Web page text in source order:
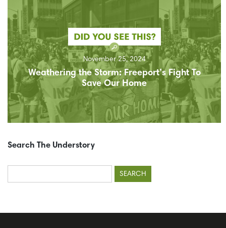
November 25, 2024
Weathering the Storm: Freeport’s Fight To
Save Our Home
Search The Understory
Search
for: